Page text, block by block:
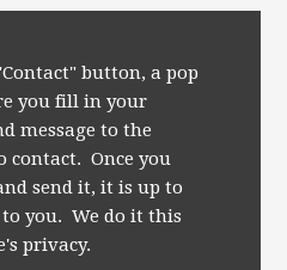
button, a pop
you fill in your
message to the
contact. Once you
send it, it is up to
you. We do it this
privacy.